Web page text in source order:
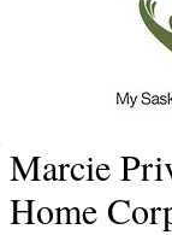
Marcie
Home